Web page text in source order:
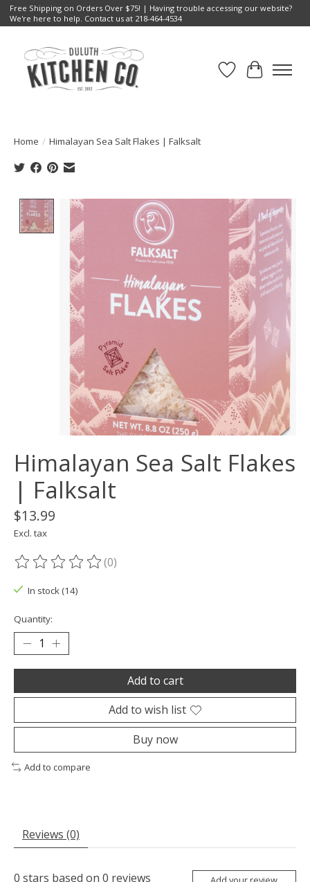
Free Shipping on Orders Over $75! | Having trouble accessing our website?
We're here to help. Contact us at 218-464-4534
Wish List
Cart
Home / Himalayan Sea Salt Flakes | Falksalt
Product image slideshow Items
Himalayan Sea Salt Flakes
| Falksalt
$13.99
Excl. tax
The rating of this product is
(0)
In stock (14)
Quantity:
Add to cart
Add to wish list
Buy now
Add to compare
Reviews (0)
0 stars based on 0 reviews